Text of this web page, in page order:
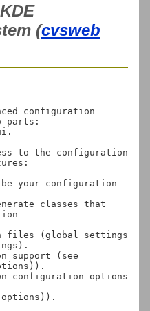
(cvsweb
configuration
parts:
to the configuration
your configuration
files (global settings
support (see
configuration options